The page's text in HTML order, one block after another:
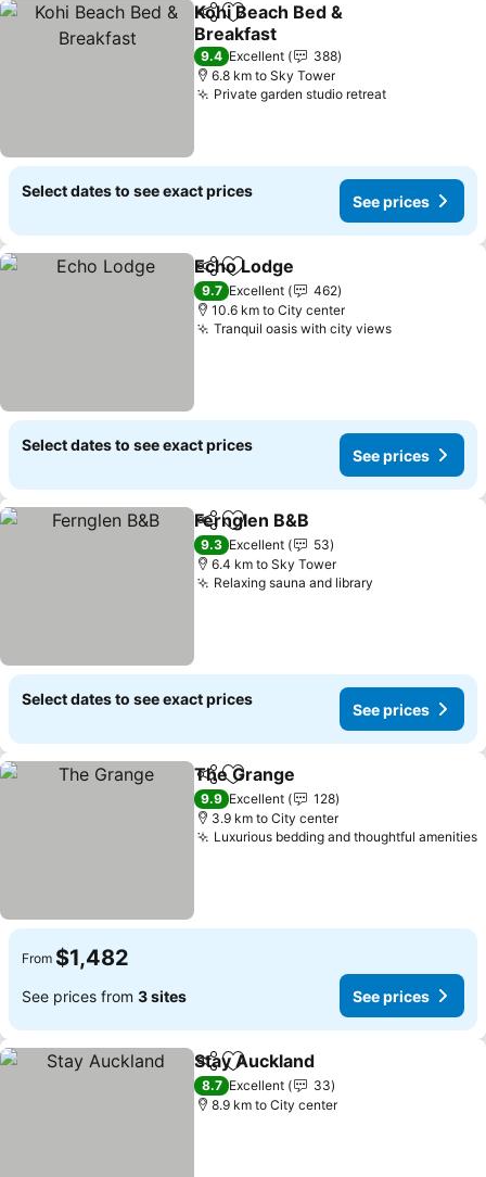
ShareAdd to favorites
Kohi Beach Bed &
Breakfast
9.4 Excellent
388
6.8 km to Sky Tower
Private garden studio retreat
Select dates to see exact prices
See prices
ShareAdd to favorites
Echo Lodge
9.7 Excellent
462
10.6 km to City center
Tranquil oasis with city views
Select dates to see exact prices
See prices
ShareAdd to favorites
Fernglen B&B
9.3 Excellent
53
6.4 km to Sky Tower
Relaxing sauna and library
Select dates to see exact prices
See prices
ShareAdd to favorites
The Grange
9.9 Excellent
128
3.9 km to City center
Luxurious bedding and thoughtful amenities
From $1,482
See prices from 3 sites See prices
ShareAdd to favorites
Stay Auckland
8.7 Excellent
33
8.9 km to City center